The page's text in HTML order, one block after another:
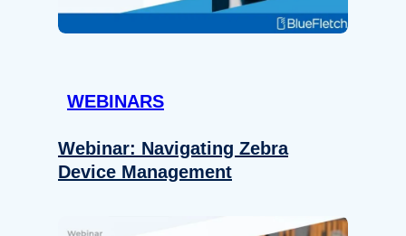
WEBINARS
Webinar: Navigating Zebra
Device Management